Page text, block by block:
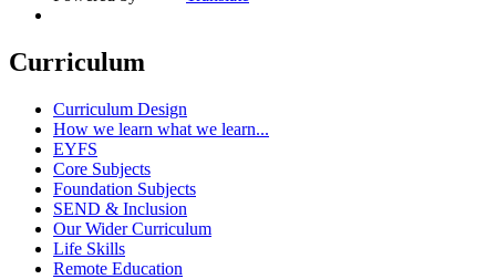
Curriculum
Curriculum Design
How we learn what we learn...
EYFS
Core Subjects
Foundation Subjects
SEND & Inclusion
Our Wider Curriculum
Life Skills
Remote Education